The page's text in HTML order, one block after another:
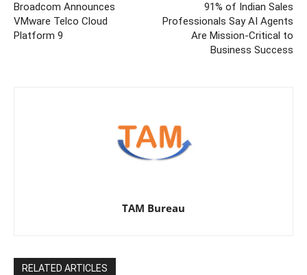
Broadcom Announces
VMware Telco Cloud
Platform 9
91% of Indian Sales
Professionals Say AI Agents
Are Mission-Critical to
Business Success
TAM Bureau
RELATED ARTICLES